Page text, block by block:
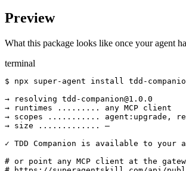
Preview
What this package looks like once your agent
terminal
$ npx super-agent install tdd-
→ resolving tdd-companion@1.0.0
→ runtimes ......... any MCP client
→ scopes ........... agent:upgrade,
→ size ............. —
✓ TDD Companion is available to your
# or point any MCP client at the